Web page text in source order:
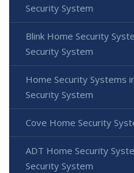
Security System
Blink Home Security
Security System
Home Security Systems
Security System
Cove Home Security
ADT Home Security
Security System